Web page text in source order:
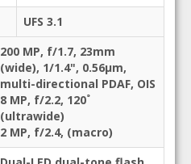
UFS 3.1
200 MP, f/1.7, 23mm
(wide), 1/1.4", 0.56µm,
multi-directional PDAF, OIS
8 MP, f/2.2, 120˚
(ultrawide)
2 MP, f/2.4, (macro)